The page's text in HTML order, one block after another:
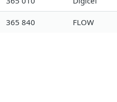
365 840 FLOW